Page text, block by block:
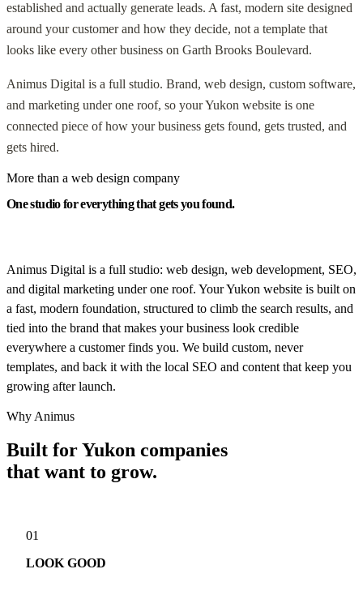
established and actually generate leads. A fast, modern site designed
around your customer and how they decide, not a template that
looks like every other business on Garth Brooks Boulevard.
Animus Digital is a full studio. Brand, web design, custom software,
and marketing under one roof, so your Yukon website is one
connected piece of how your business gets found, gets trusted, and
gets hired.
More than a web design company
One studio for everything that gets you found.
Animus Digital is a full studio: web design, web development, SEO,
and digital marketing under one roof. Your Yukon website is built on
a fast, modern foundation, structured to climb the search results, and
tied into the brand that makes your business look credible
everywhere a customer finds you. We build custom, never
templates, and back it with the local SEO and content that keep you
growing after launch.
Why Animus
Built for Yukon companies
that want to grow.
01
LOOK GOOD